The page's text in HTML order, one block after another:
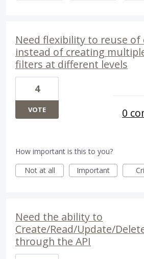
Need flexibility to reuse
instead of creating
filters at different levels
4
VOTE 0
How important is this to you?
Not at all
Important
Need the ability to
Create/Read/Update/
through the API